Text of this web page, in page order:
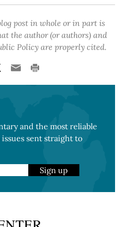
post in whole or in part is
the author (or authors) and
Policy are properly cited.
and the most reliable
sent straight to
Sign up